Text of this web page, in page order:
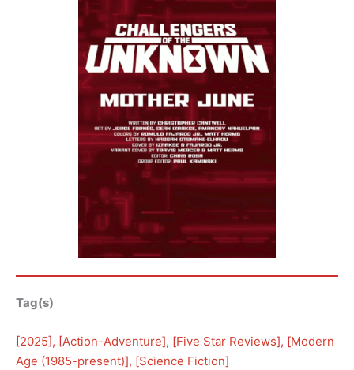
Tag(s)
[2025], [Action-Adventure], [Five Star Reviews], [Modern
Age (1985-present)], [Science Fiction]